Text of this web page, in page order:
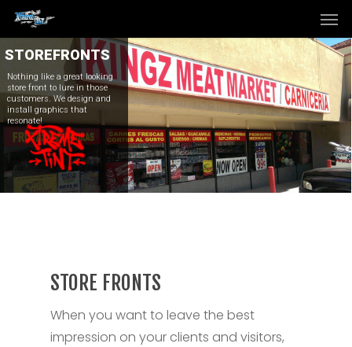
Skip
main
content
STOREFRONTS
Nothing like a great looking
store front to lure in those
customers. We design and
install graphics that
resonate!
STORE FRONTS
When you want to leave the best
impression on your clients and visitors,